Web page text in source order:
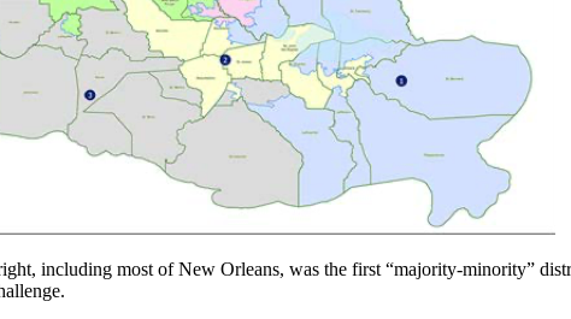
including most of New Orleans, was the first “majority-minority”